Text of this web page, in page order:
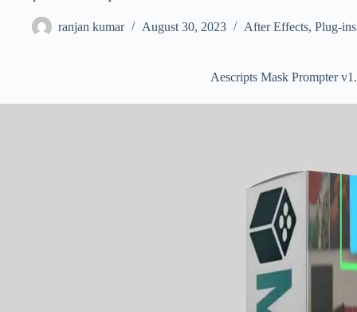
ranjan kumar August 30, 2023 After Effects, Plug-ins
Aescripts Mask Prompter